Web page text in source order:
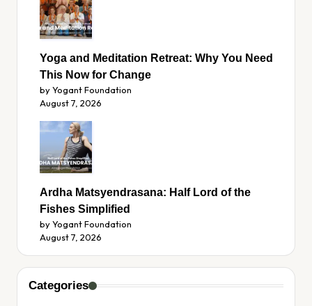
Yoga and Meditation Retreat: Why You Need
This Now for Change
by Yogant Foundation
August 7, 2026
Ardha Matsyendrasana: Half Lord of the
Fishes Simplified
by Yogant Foundation
August 7, 2026
Categories